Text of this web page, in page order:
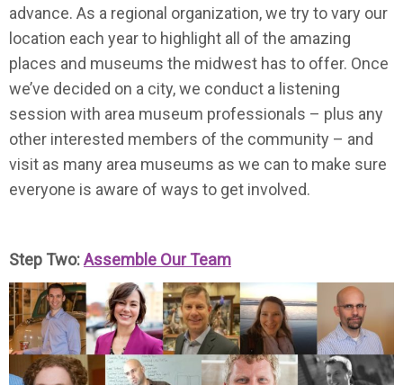
advance. As a regional organization, we try to vary our
location each year to highlight all of the amazing
places and museums the midwest has to offer. Once
we’ve decided on a city, we conduct a listening
session with area museum professionals – plus any
other interested members of the community – and
visit as many area museums as we can to make sure
everyone is aware of ways to get involved.
Step Two:Assemble Our Team